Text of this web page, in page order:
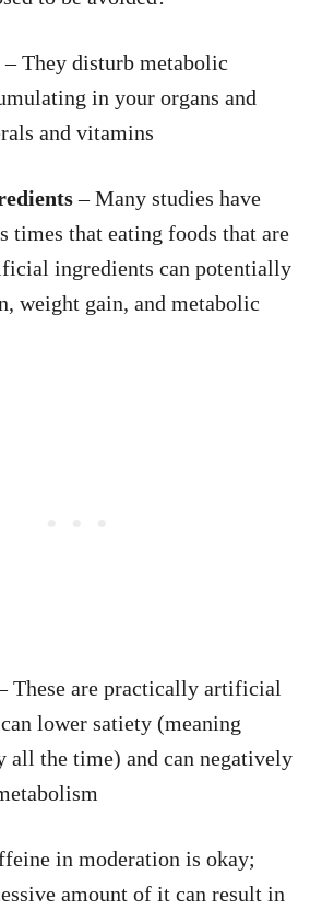
– They disturb metabolic
in your organs and
and vitamins
– Many studies have
times that eating foods that are
ingredients can potentially
weight gain, and metabolic
These are practically artificial
lower satiety (meaning
all the time) and can negatively
in moderation is okay;
amount of it can result in